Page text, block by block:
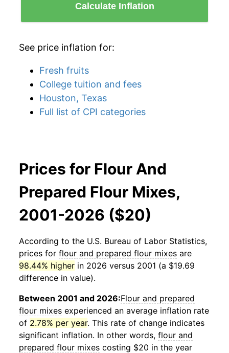
Calculate Inflation
See price inflation for:
Fresh fruits
College tuition and fees
Houston, Texas
Full list of CPI categories
Prices for Flour And
Prepared Flour Mixes,
2001-2026 ($20)
According to the U.S. Bureau of Labor Statistics,
prices for flour and prepared flour mixes are
98.44% higher in 2026 versus 2001 (a $19.69
difference in value).
Between 2001 and 2026:Flour and prepared
flour mixes experienced an average inflation rate
of 2.78% per year. This rate of change indicates
significant inflation. In other words, flour and
prepared flour mixes costing $20 in the year